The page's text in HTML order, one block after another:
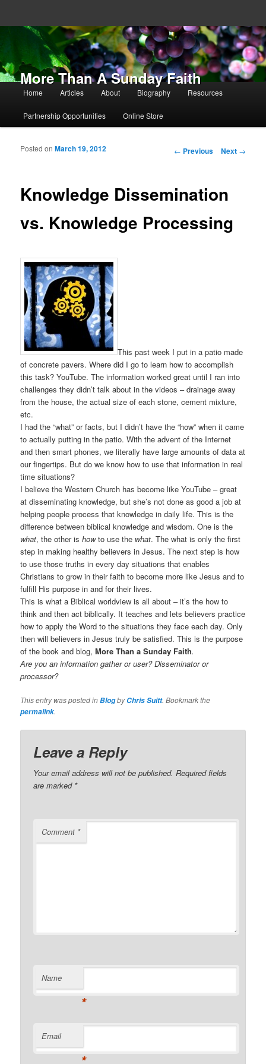
More Than A Sunday Faith
Main menu
Skip to primary content
Skip to secondary content
Home Articles About Biography Resources
Partnership Opportunities Online Store
Post navigation
← Previous Next →
Knowledge Dissemination
vs. Knowledge Processing
Posted onMarch 19, 2012
This past week I put in a patio made
of concrete pavers. Where did I go to learn how to accomplish
this task? YouTube. The information worked great until I ran into
challenges they didn’t talk about in the videos – drainage away
from the house, the actual size of each stone, cement mixture,
etc.
I had the “what” or facts, but I didn’t have the “how” when it came
to actually putting in the patio. With the advent of the Internet
and then smart phones, we literally have large amounts of data at
our fingertips. But do we know how to use that information in real
time situations?
I believe the Western Church has become like YouTube – great
at disseminating knowledge, but she’s not done as good a job at
helping people process that knowledge in daily life. This is the
difference between biblical knowledge and wisdom. One is the
what, the other ishowto use the what. The what is only the first
step in making healthy believers in Jesus. The next step is how
to use those truths in every day situations that enables
Christians to grow in their faith to become more like Jesus and to
fulfill His purpose in and for their lives.
This is what a Biblical worldview is all about – it’s the how to
think and then act biblically. It teaches and lets believers practice
how to apply the Word to the situations they face each day. Only
then will believers in Jesus truly be satisfied. This is the purpose
of the book and blog,More Than a Sunday Faith.
Are you an information gather or user? Disseminator or
processor?
This entry was posted inBlogbyChris Suitt. Bookmark the
permalink.
Leave a Reply
Your email address will not be published. Required fields
are marked *
Comment *
Name
*
Email